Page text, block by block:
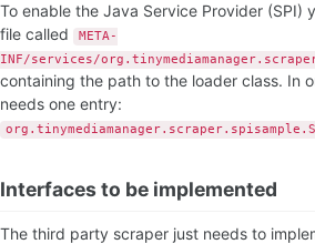
To enable the Java Service Provider (SPI)
file called
META-
INF/services/
containing the path to the loader class. In
needs one entry:
Interfaces to be implemented
The third party scraper just needs to